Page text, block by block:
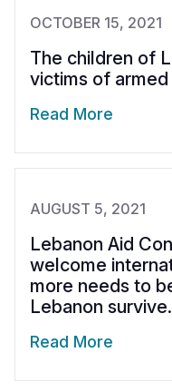
OCTOBER 15, 2021
The children of
victims of
Read More
AUGUST 5, 2021
Lebanon Aid
welcome
more needs to
Lebanon survive.
Read More